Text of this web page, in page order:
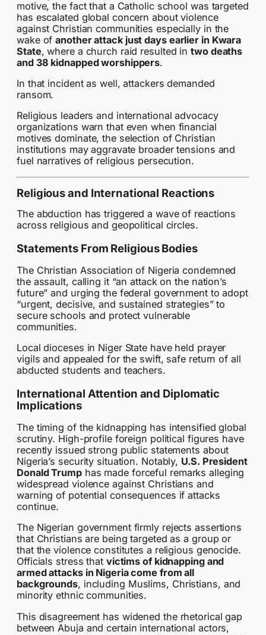
motive, the fact that a Catholic school was targeted
has escalated global concern about violence
against Christian communities especially in the
wake ofanother attack just days earlier in Kwara
State, where a church raid resulted intwo deaths
and 38 kidnapped worshippers.
In that incident as well, attackers demanded
ransom.
Religious leaders and international advocacy
organizations warn that even when financial
motives dominate, the selection of Christian
institutions may aggravate broader tensions and
fuel narratives of religious persecution.
Religious and International Reactions
The abduction has triggered a wave of reactions
across religious and geopolitical circles.
Statements From Religious Bodies
The Christian Association of Nigeria condemned
the assault, calling it “an attack on the nation’s
future” and urging the federal government to adopt
“urgent, decisive, and sustained strategies” to
secure schools and protect vulnerable
communities.
Local dioceses in Niger State have held prayer
vigils and appealed for the swift, safe return of all
abducted students and teachers.
International Attention and Diplomatic
Implications
The timing of the kidnapping has intensified global
scrutiny. High-profile foreign political figures have
recently issued strong public statements about
Nigeria’s security situation. Notably, U.S. President
Donald Trumphas made forceful remarks alleging
widespread violence against Christians and
warning of potential consequences if attacks
continue.
The Nigerian government firmly rejects assertions
that Christians are being targeted as a group or
that the violence constitutes a religious genocide.
Officials stress that victims of kidnapping and
armed attacks in Nigeria come from all
backgrounds, including Muslims, Christians, and
minority ethnic communities.
This disagreement has widened the rhetorical gap
between Abuja and certain international actors,